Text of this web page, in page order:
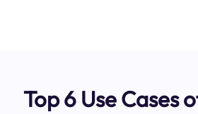
Top 6 Use Cases